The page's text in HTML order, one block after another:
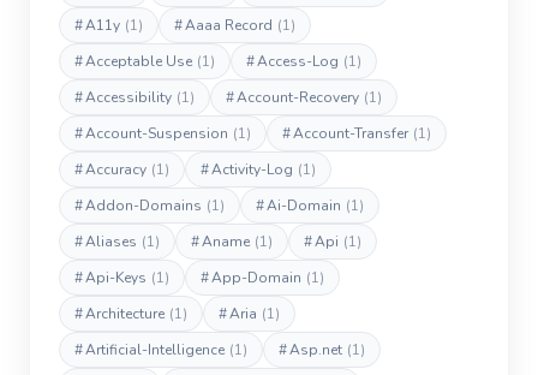
#A11y (1) #Aaaa Record (1)
#Acceptable Use (1) #Access-Log (1)
#Accessibility (1) #Account-Recovery (1)
#Account-Suspension (1) #Account-Transfer (1)
#Accuracy (1) #Activity-Log (1)
#Addon-Domains (1) #Ai-Domain (1)
#Aliases (1) #Aname (1) #Api (1)
#Api-Keys (1) #App-Domain (1)
#Architecture (1) #Aria (1)
#Artificial-Intelligence (1) #Asp.net (1)